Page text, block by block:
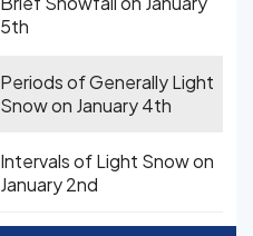
5th
Periods of Generally Light
Snow on January 4th
Intervals of Light Snow on
January 2nd